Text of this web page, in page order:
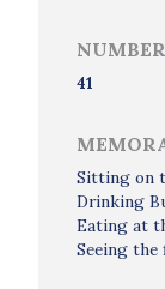
41
Sitting on
Drinking
Eating at
Seeing